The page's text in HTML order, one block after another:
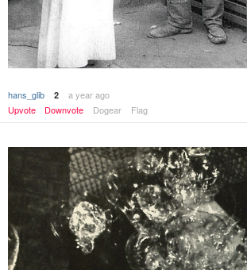
hans_glib 2
a year ago
Upvote
Downvote Dogear Flag